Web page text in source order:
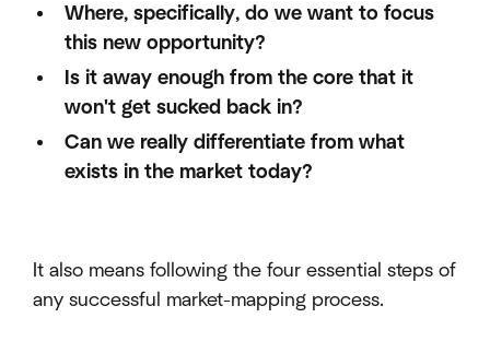
Where, specifically, do we want to focus
this new opportunity?
Is it away enough from the core that it
won't get sucked back in?
Can we really differentiate from what
exists in the market today?
It also means following the four essential steps of
any successful market-mapping process.